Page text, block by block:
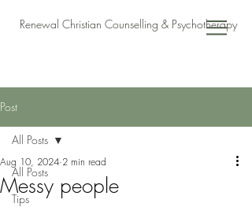
Renewal Christian Counselling & Psychotherapy
Post
All Posts
Tips
All Posts
Messy people
Aug 10, 2024 2 min read